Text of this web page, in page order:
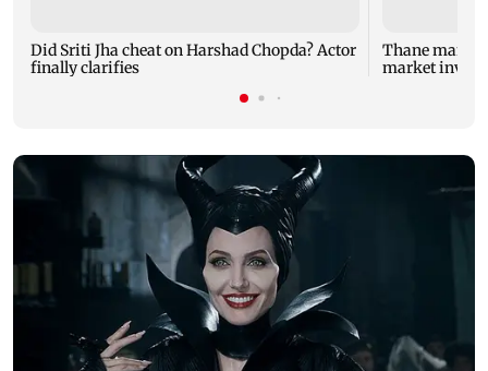
Did Sriti Jha cheat on Harshad Chopda? Actor
finally clarifies
Thane man
market